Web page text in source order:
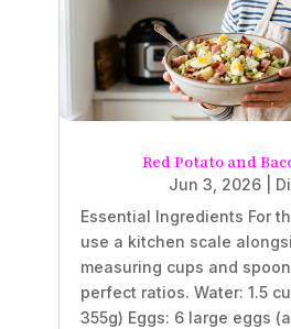
Red Potato and
Jun 3, 2026|
Essential Ingredients For
use a kitchen scale
measuring cups and
perfect ratios. Water: 1.5
355g) Eggs: 6 large eggs